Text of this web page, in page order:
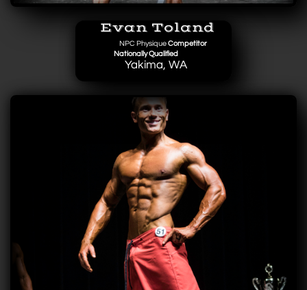
Evan Toland
NPC PhysiqueCompetitor
Nationally Qualified
Yakima, WA